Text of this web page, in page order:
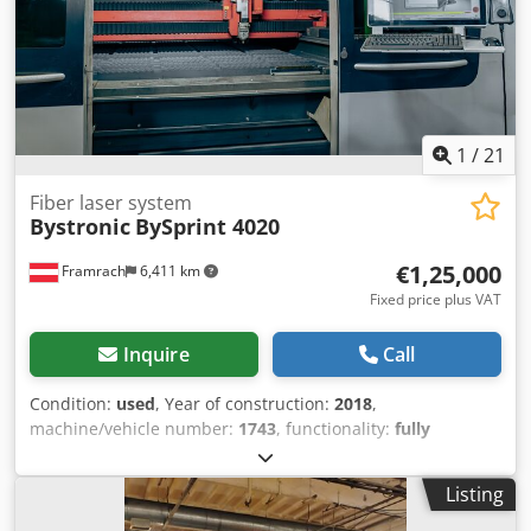
system Bylaser 4400 resonator WKL 430 chiller unit Subject
to prior sale, modifications, and errors!
1 /21
Framrach 6,411 km
Fiber laser system
Bystronic BySprint 4020
€1,25,000
Fixed price plus VAT
Inquire Call
Condition: used, Year of construction: 2018,
machine/vehicle number: 1743, functionality: fully
, operating hours:36,725 h
HP), table width:2,000 mm, table length:4,000 mm, total
12,000 mm, total width:3,000 mm, overall weight:
Listing